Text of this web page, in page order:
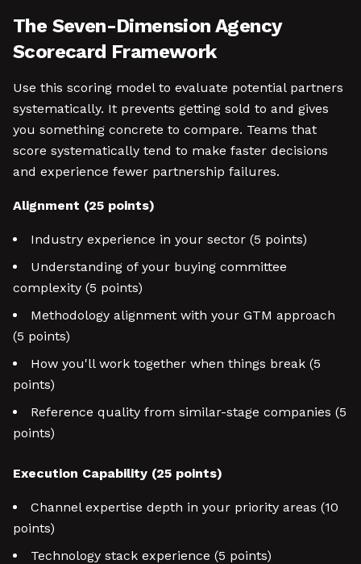
The Seven-Dimension Agency
Scorecard Framework
Use this scoring model to evaluate potential partners
systematically. It prevents getting sold to and gives
you something concrete to compare. Teams that
score systematically tend to make faster decisions
and experience fewer partnership failures.
Alignment (25 points)
Industry experience in your sector (5 points)
Understanding of your buying committee
complexity (5 points)
Methodology alignment with your GTM approach
(5 points)
How you'll work together when things break (5
points)
Reference quality from similar-stage companies (5
points)
Execution Capability (25 points)
Channel expertise depth in your priority areas (10
points)
Technology stack experience (5 points)